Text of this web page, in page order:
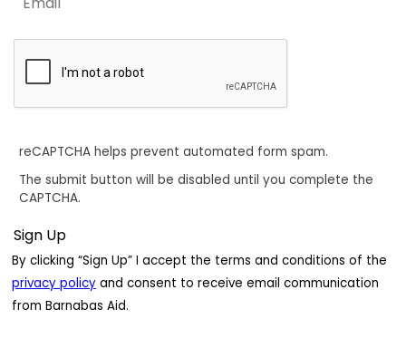
reCAPTCHA helps prevent automated form spam.
The submit button will be disabled until you complete the
CAPTCHA.
By clicking “Sign Up” I accept the terms and conditions of the
privacy policy and consent to receive email communication
from Barnabas Aid.